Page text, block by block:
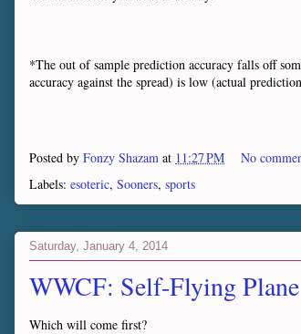
*The out of sample prediction accuracy falls off
accuracy against the spread) is low (actual
Posted by Fonzy Shazam at 11:27 PM
No
Labels: esoteric, Sooners, sports
Saturday, January 4, 2014
WWCF: Self-Flying
Which will come first?